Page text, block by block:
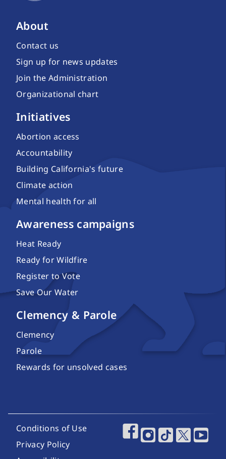
About
Contact us
Sign up for news updates
Join the Administration
Organizational chart
Initiatives
Abortion access
Accountability
Building California's future
Climate action
Mental health for all
Awareness campaigns
Heat Ready
Ready for Wildfire
Register to Vote
Save Our Water
Clemency & Parole
Clemency
Parole
Rewards for unsolved cases
Footer Utility Links
Conditions of Use
Privacy Policy
Footer Social